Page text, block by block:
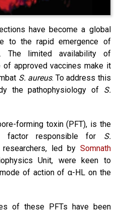
have become a global
to the rapid emergence of
The limited availability of
approved vaccines make it
S. aureus. To address this
the pathophysiology of S.
forming toxin (PFT), is the
factor responsible for S.
led by Somnath
Unit, were keen to
of action of α-HL on the
of these PFTs have been